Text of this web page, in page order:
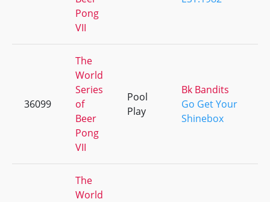
Pong
VII
36099
The
World
Series
of
Beer
Pong
VII
Pool
Play
Bk Bandits
Go Get Your
Shinebox
The
World